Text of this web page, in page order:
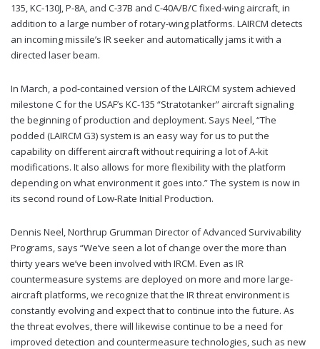
135, KC-130J, P-8A, and C-37B and C-40A/B/C fixed-wing aircraft, in
addition to a large number of rotary-wing platforms. LAIRCM detects
an incoming missile’s IR seeker and automatically jams it with a
directed laser beam.
In March, a pod-contained version of the LAIRCM system achieved
milestone C for the USAF’s KC-135 “Stratotanker” aircraft signaling
the beginning of production and deployment. Says Neel, “The
podded (LAIRCM G3) system is an easy way for us to put the
capability on different aircraft without requiring a lot of A-kit
modifications. It also allows for more flexibility with the platform
depending on what environment it goes into.” The system is now in
its second round of Low-Rate Initial Production.
Dennis Neel, Northrup Grumman Director of Advanced Survivability
Programs, says “We’ve seen a lot of change over the more than
thirty years we’ve been involved with IRCM. Even as IR
countermeasure systems are deployed on more and more large-
aircraft platforms, we recognize that the IR threat environment is
constantly evolving and expect that to continue into the future. As
the threat evolves, there will likewise continue to be a need for
improved detection and countermeasure technologies, such as new